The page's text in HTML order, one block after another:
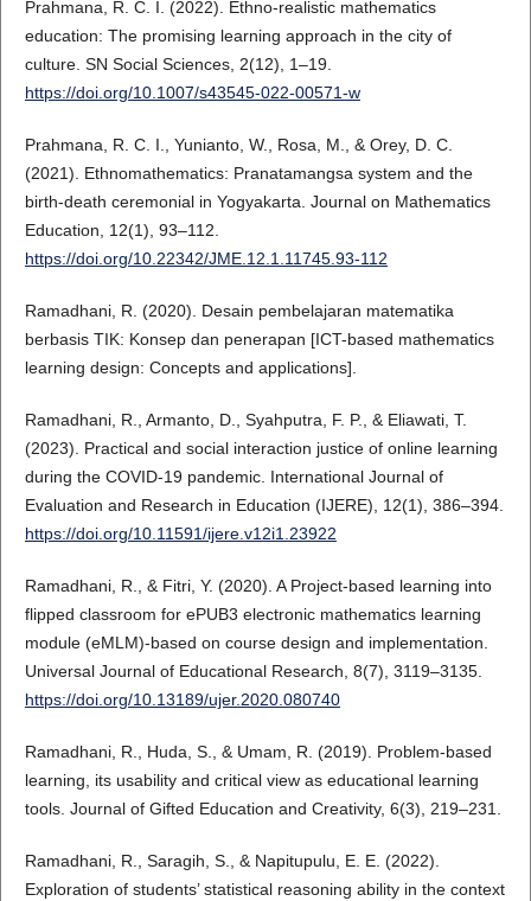
Prahmana, R. C. I. (2022). Ethno-realistic mathematics
education: The promising learning approach in the city of
culture. SN Social Sciences, 2(12), 1–19.
https://doi.org/10.1007/s43545-022-00571-w
Prahmana, R. C. I., Yunianto, W., Rosa, M., & Orey, D. C.
(2021). Ethnomathematics: Pranatamangsa system and the
birth-death ceremonial in Yogyakarta. Journal on Mathematics
Education, 12(1), 93–112.
https://doi.org/10.22342/JME.12.1.11745.93-112
Ramadhani, R. (2020). Desain pembelajaran matematika
berbasis TIK: Konsep dan penerapan [ICT-based mathematics
learning design: Concepts and applications].
Ramadhani, R., Armanto, D., Syahputra, F. P., & Eliawati, T.
(2023). Practical and social interaction justice of online learning
during the COVID-19 pandemic. International Journal of
Evaluation and Research in Education (IJERE), 12(1), 386–394.
https://doi.org/10.11591/ijere.v12i1.23922
Ramadhani, R., & Fitri, Y. (2020). A Project-based learning into
flipped classroom for ePUB3 electronic mathematics learning
module (eMLM)-based on course design and implementation.
Universal Journal of Educational Research, 8(7), 3119–3135.
https://doi.org/10.13189/ujer.2020.080740
Ramadhani, R., Huda, S., & Umam, R. (2019). Problem-based
learning, its usability and critical view as educational learning
tools. Journal of Gifted Education and Creativity, 6(3), 219–231.
Ramadhani, R., Saragih, S., & Napitupulu, E. E. (2022).
Exploration of students’ statistical reasoning ability in the context